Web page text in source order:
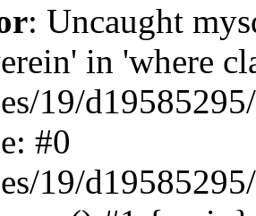
: Uncaught
in 'where
19/
#0
19/